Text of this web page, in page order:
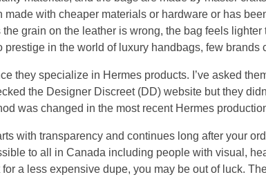
made with cheaper materials or hardware or has
grain on the leather is wrong, the bag feels
prestige in the world of luxury handbags, few brands
they specialize in Hermes products. I’ve asked
the Designer Discreet (DD) website but they
was changed in the most recent Hermes
with transparency and continues long after your
to all in Canada including people with visual,
a less expensive dupe, you may be out of luck.